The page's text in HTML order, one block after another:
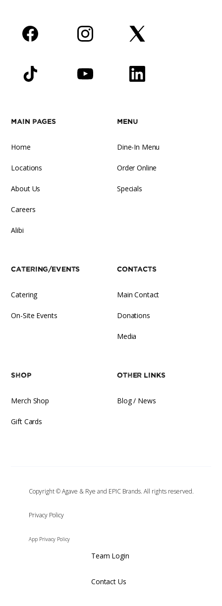
Main Pages
Home
Locations
About Us
Careers
Alibi
Menu
Dine-In Menu
Order Online
Specials
Catering/Events
Catering
On-Site Events
Contacts
Main Contact
Donations
Media
Shop
Merch Shop
Gift Cards
Other Links
Blog / News
Copyright © Agave & Rye and EPIC Brands. All rights reserved.
‍Privacy Policy
App Privacy Policy
Team Login
Contact Us